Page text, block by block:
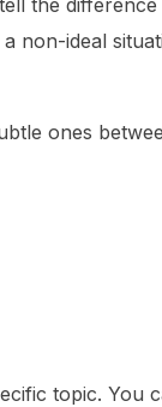
non-ideal
ones
topic. You